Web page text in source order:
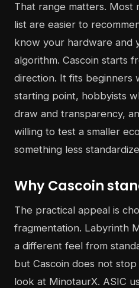
That range matters. Most
list are easier to
know your hardware and
algorithm. Cascoin starts
direction. It fits beginners
starting point, hobbyists
draw and transparency,
willing to test a smaller
something less
Why Cascoin
The practical appeal is
fragmentation. Labyrinth
a different feel from
but Cascoin does not
look at MinotaurX. ASIC